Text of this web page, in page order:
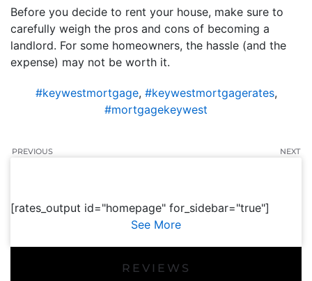
Before you decide to rent your house, make sure to
carefully weigh the pros and cons of becoming a
landlord. For some homeowners, the hassle (and the
expense) may not be worth it.
#keywestmortgage, #keywestmortgagerates,
#mortgagekeywest
PREVIOUS NEXT
[rates_output id="homepage" for_sidebar="true"]
See More
REVIEWS